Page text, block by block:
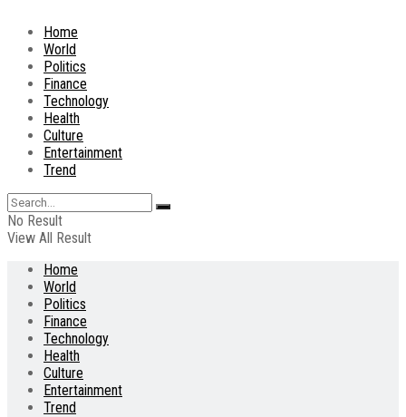
Home
World
Politics
Finance
Technology
Health
Culture
Entertainment
Trend
No Result
View All Result
Home
World
Politics
Finance
Technology
Health
Culture
Entertainment
Trend